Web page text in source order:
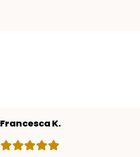
Francesca K.
Rating: 5 out of 5 stars